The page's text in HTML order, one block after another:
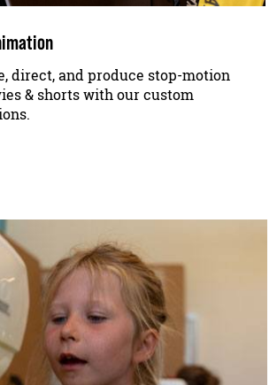
direct, and produce stop-motion
& shorts with our custom